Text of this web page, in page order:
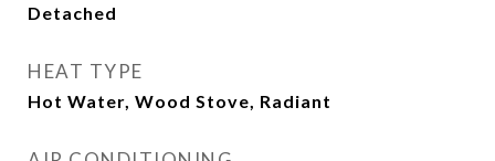
Detached
HEAT TYPE
Hot Water, Wood Stove, Radiant